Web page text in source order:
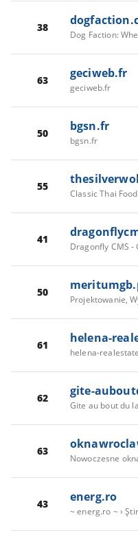
38
63 geciweb.fr
geciweb.fr
50 bgsn.fr
bgsn.fr
55
Classic Thai Food
41
Dragonfly CMS
50
61 helena-
helena-
62 gite-
Gite au bout du
63
43 energ.ro
~ energ.ro ~ ›